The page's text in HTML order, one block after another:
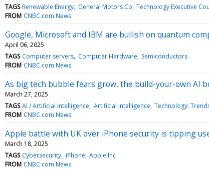
TAGS Renewable Energy General Motors Co Technology Executive
FROM CNBC.com News
Google, Microsoft and IBM are bullish on quantum
April 06, 2025
TAGS Computer servers Computer Hardware Semiconductors
FROM CNBC.com News
As big tech bubble fears grow, the build-your-own AI
March 27, 2025
TAGS AI / Artificial Intelligence Artificial intelligence Technology:
FROM CNBC.com News
Apple battle with UK over iPhone security is tipping
March 18, 2025
TAGS Cybersecurity iPhone Apple Inc
FROM CNBC.com News